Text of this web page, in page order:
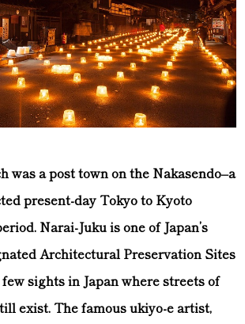
was a post town on the Nakasendo–a
present-day Tokyo to Kyoto
Narai-Juku is one of Japan’s
Architectural Preservation Sites
sights in Japan where streets of
exist. The famous ukiyo-e artist,